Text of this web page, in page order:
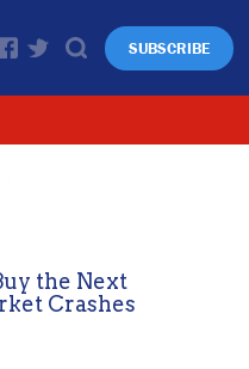
SUBSCRIBE
the Next
Crashes